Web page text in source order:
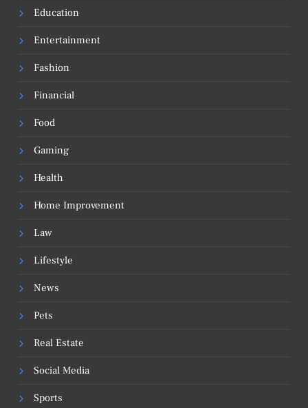
Education
Entertainment
Fashion
Financial
Food
Gaming
Health
Home Improvement
Law
Lifestyle
News
Pets
Real Estate
Social Media
Sports